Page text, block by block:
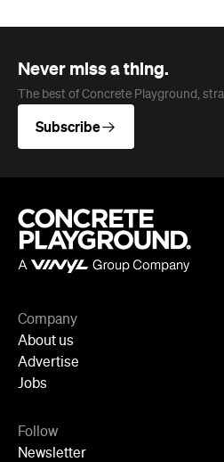
Never miss a thing.
The best of Concrete Playground,
Subscribe
Company
About us
Advertise
Jobs
Follow
Newsletter